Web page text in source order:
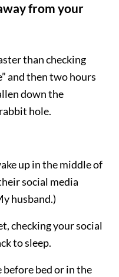
from your
than checking
and then two hours
down the
hole.
up in the middle of
social media
husband.)
checking your social
to sleep.
bed or in the